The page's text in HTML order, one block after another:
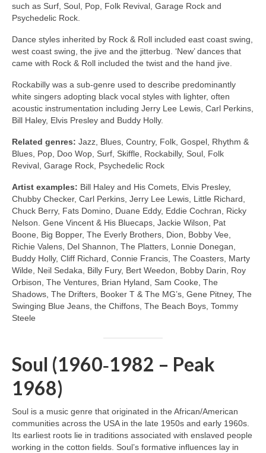
such as Surf, Soul, Pop, Folk Revival, Garage Rock and
Psychedelic Rock.
Dance styles inherited by Rock & Roll included east coast swing,
west coast swing, the jive and the jitterbug. ‘New’ dances that
came with Rock & Roll included the twist and the hand jive.
Rockabilly was a sub‑genre used to describe predominantly
white singers adopting black vocal styles with lighter, often
acoustic instrumentation including Jerry Lee Lewis, Carl Perkins,
Bill Haley, Elvis Presley and Buddy Holly.
Related genres: Jazz, Blues, Country, Folk, Gospel, Rhythm &
Blues, Pop, Doo Wop, Surf, Skiffle, Rockabilly, Soul, Folk
Revival, Garage Rock, Psychedelic Rock
Artist examples: Bill Haley and His Comets, Elvis Presley,
Chubby Checker, Carl Perkins, Jerry Lee Lewis, Little Richard,
Chuck Berry, Fats Domino, Duane Eddy, Eddie Cochran, Ricky
Nelson. Gene Vincent & His Bluecaps, Jackie Wilson, Pat
Boone, Big Bopper, The Everly Brothers, Dion, Bobby Vee,
Richie Valens, Del Shannon, The Platters, Lonnie Donegan,
Buddy Holly, Cliff Richard, Connie Francis, The Coasters, Marty
Wilde, Neil Sedaka, Billy Fury, Bert Weedon, Bobby Darin, Roy
Orbison, The Ventures, Brian Hyland, Sam Cooke, The
Shadows, The Drifters, Booker T & The MG’s, Gene Pitney, The
Swinging Blue Jeans, the Chiffons, The Beach Boys, Tommy
Steele
Soul (1960‑1982 – Peak
1968)
Soul is a music genre that originated in the African/American
communities across the USA in the late 1950s and early 1960s.
Its earliest roots lie in traditions associated with enslaved people
working in the cotton fields. Soul’s formative influences lay in